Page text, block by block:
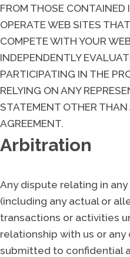
FROM THOSE CONTAINED
OPERATE WEB SITES
COMPETE WITH YOUR
INDEPENDENTLY
PARTICIPATING IN THE
RELYING ON ANY
STATEMENT OTHER
AGREEMENT.
Arbitration
Any dispute relating in
(including any actual or
transactions or activities
relationship with us or
submitted to confidential